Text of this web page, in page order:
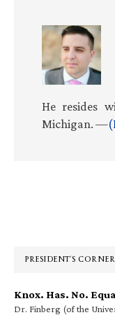
He resides
Michigan. —
PRESIDENT’S CORNER
Knox. Has. No.
Dr. Finberg (of the